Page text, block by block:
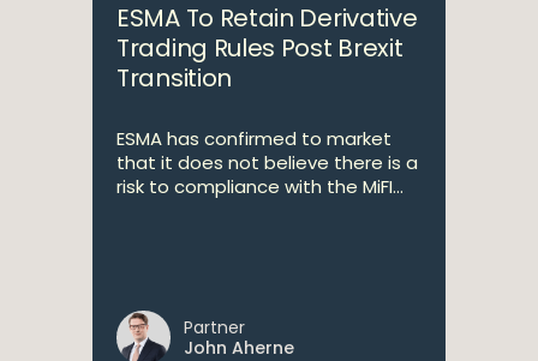
ESMA To Retain Derivative
Trading Rules Post Brexit
Transition
ESMA has confirmed to market
that it does not believe there is a
risk to compliance with the MiFI...
Partner
John Aherne